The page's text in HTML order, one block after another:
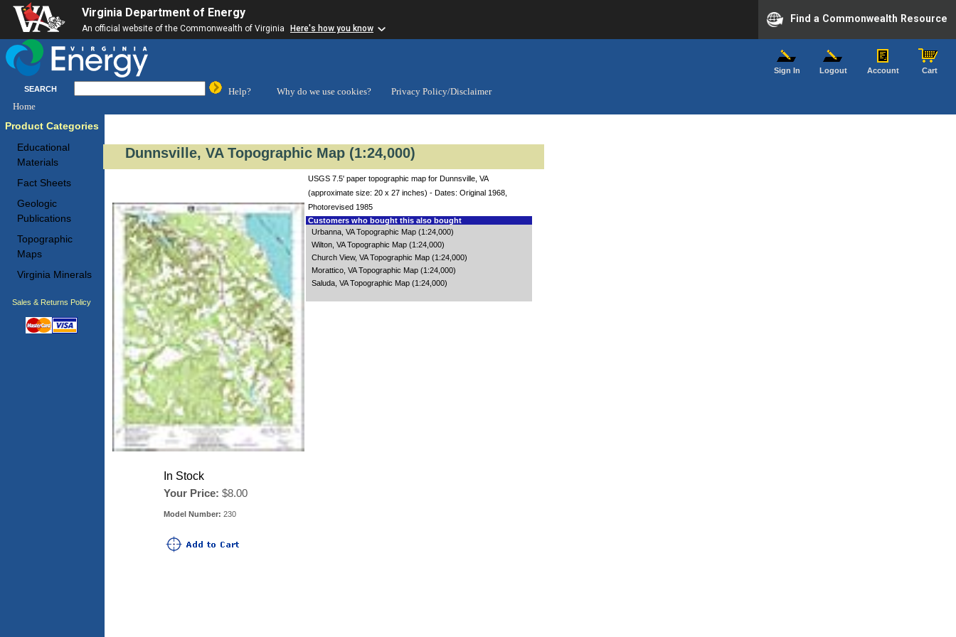
Virginia Department of Energy
An official website of the Commonwealth of Virginia Here's how you know
Find a Commonwealth Resource
Sign In Logout Account Cart
SEARCH Help? Why do we use cookies?
Privacy Policy/Disclaimer
Home
Product Categories
Educational
Materials
Fact Sheets
Geologic
Publications
Topographic
Maps
Virginia Minerals
Sales & Returns Policy
Dunnsville, VA Topographic Map (1:24,000)
In Stock
Your Price: $8.00
Model Number: 230
USGS 7.5' paper topographic map for Dunnsville, VA
(approximate size: 20 x 27 inches) - Dates: Original 1968,
Photorevised 1985
Customers who bought this also bought
Urbanna, VA Topographic Map (1:24,000)
Wilton, VA Topographic Map (1:24,000)
Church View, VA Topographic Map (1:24,000)
Morattico, VA Topographic Map (1:24,000)
Saluda, VA Topographic Map (1:24,000)